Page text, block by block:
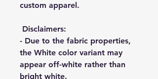
custom apparel.
Disclaimers:
- Due to the fabric properties,
the White color variant may
appear off-white rather than
bright white.